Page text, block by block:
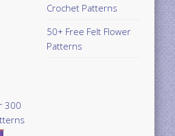
300
Crochet Patterns
50+ Free Felt Flower
Patterns